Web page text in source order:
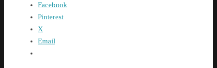
Facebook
Pinterest
X
Email